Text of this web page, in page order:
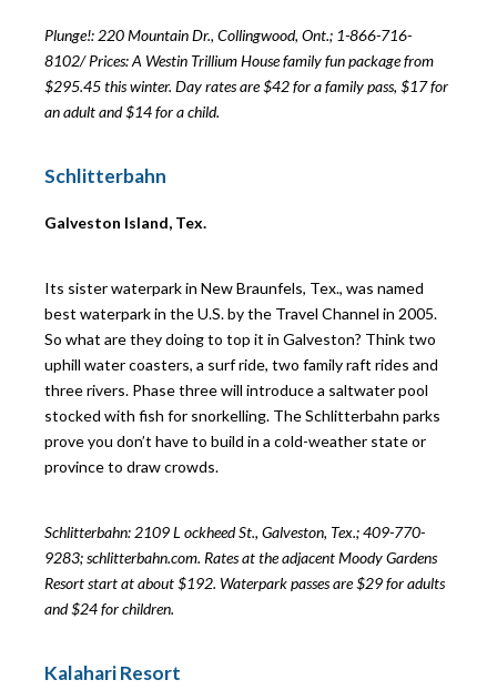
Plunge!: 220 Mountain Dr., Collingwood, Ont.; 1-866-716-
8102/Prices: A Westin Trillium House family fun package from
$295.45 this winter. Day rates are $42 for a family pass, $17 for
an adult and $14 for a child.
Schlitterbahn
Galveston Island, Tex.
Its sister waterpark in New Braunfels, Tex., was named
best waterpark in the U.S. by the Travel Channel in 2005.
So what are they doing to top it in Galveston? Think two
uphill water coasters, a surf ride, two family raft rides and
three rivers. Phase three will introduce a saltwater pool
stocked with fish for snorkelling. The Schlitterbahn parks
prove you don’t have to build in a cold-weather state or
province to draw crowds.
Schlitterbahn: 2109 L ockheed St., Galveston, Tex.; 409-770-
9283; schlitterbahn.com. Rates at the adjacent Moody Gardens
Resort start at about $192. Waterpark passes are $29 for adults
and $24 for children.
Kalahari Resort